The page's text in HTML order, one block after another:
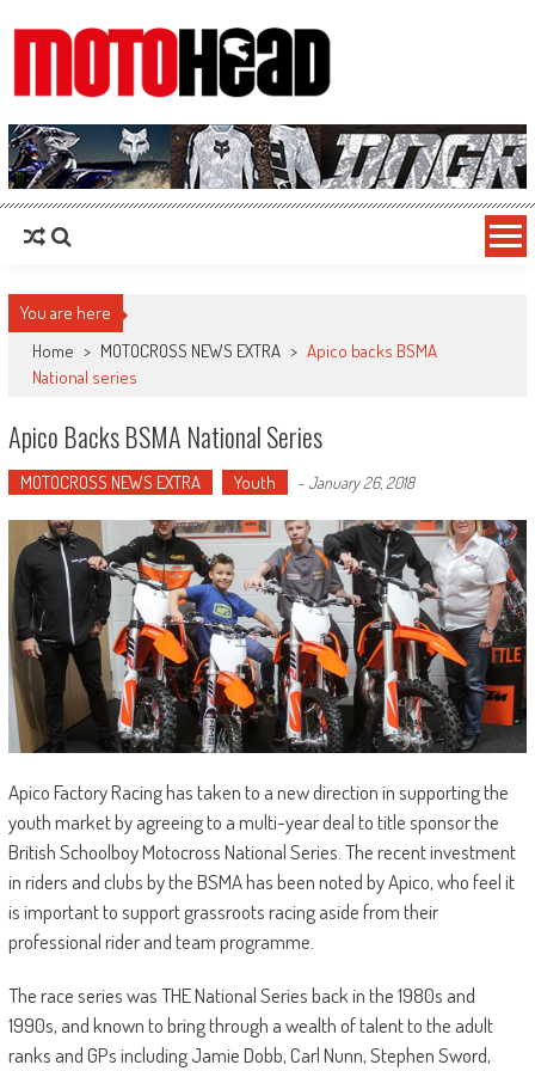
MotoHead
Fresh dirt bike action for the real MotoHead!
You are here
Home > MOTOCROSS NEWS EXTRA > Apico backs BSMA
National series
Apico Backs BSMA National Series
MOTOCROSS NEWS EXTRA Youth -January 26, 2018
Apico Factory Racing has taken to a new direction in supporting the
youth market by agreeing to a multi-year deal to title sponsor the
British Schoolboy Motocross National Series. The recent investment
in riders and clubs by the BSMA has been noted by Apico, who feel it
is important to support grassroots racing aside from their
professional rider and team programme.
The race series was THE National Series back in the 1980s and
1990s, and known to bring through a wealth of talent to the adult
ranks and GPs including Jamie Dobb, Carl Nunn, Stephen Sword,